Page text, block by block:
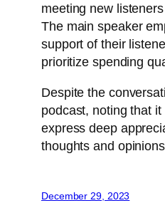
meeting new
The main speaker
support of their
prioritize spending
Despite the
podcast, noting that
express deep
thoughts and
December 29, 2023